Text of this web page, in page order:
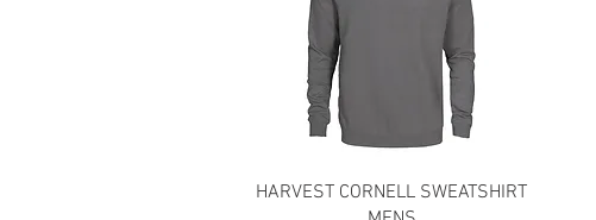
HARVEST CORNELL SWEATSHIRT